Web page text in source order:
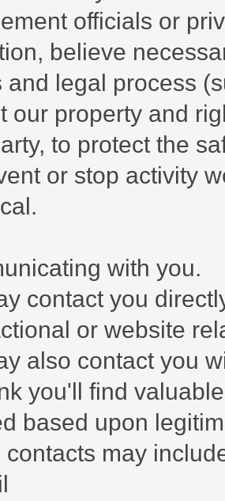
officials or
believe
and legal process
our property and
to protect the
or stop activity
with you.
contact you
or website
also contact you
you'll find
based upon
contacts may